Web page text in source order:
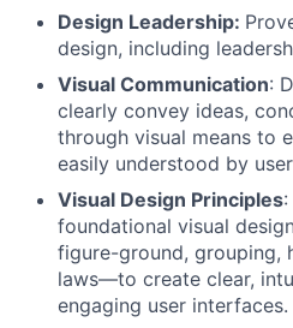
Design Leadership:
design, including
Visual Communication:
clearly convey ideas,
through visual means to
easily understood by
Visual Design Principles
foundational visual
figure-ground, grouping,
laws—to create clear,
engaging user interfaces.